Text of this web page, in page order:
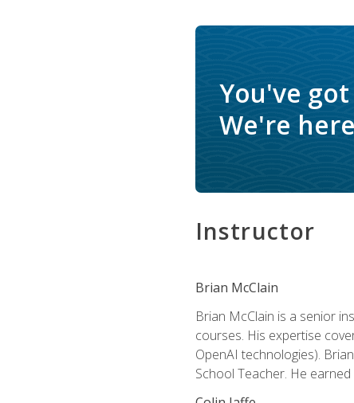
You've
We're
Instructor
Brian McClain
Brian McClain is a senior
courses. His expertise
OpenAI technologies).
School Teacher. He